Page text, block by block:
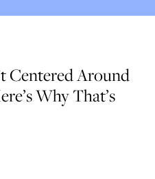
Centered Around
Why That’s